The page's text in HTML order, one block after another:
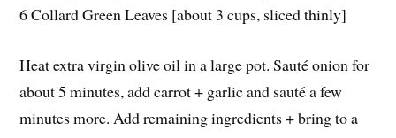
6 Collard Green Leaves [about 3 cups, sliced thinly]
Heat extra virgin olive oil in a large pot. Sauté onion for
about 5 minutes, add carrot + garlic and sauté a few
minutes more. Add remaining ingredients + bring to a